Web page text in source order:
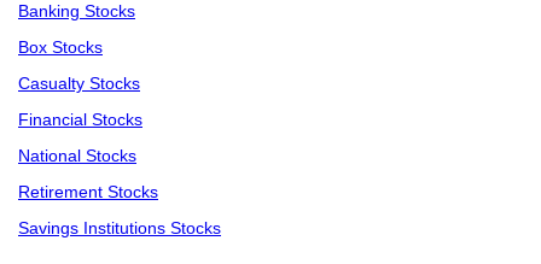
Banking Stocks
Box Stocks
Casualty Stocks
Financial Stocks
National Stocks
Retirement Stocks
Savings Institutions Stocks